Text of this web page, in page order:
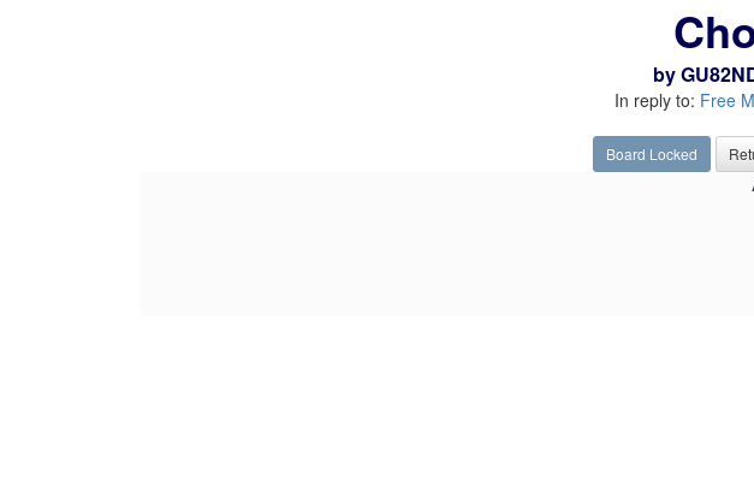
by
In reply to: Free
Board Locked